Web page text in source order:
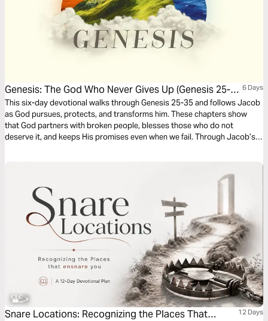
Genesis: The God Who Never Gives Up (Genesis 25-
35)
6 Days
This six-day devotional walks through Genesis 25-35 and follows Jacob
as God pursues, protects, and transforms him. These chapters show
that God partners with broken people, blesses those who do not
deserve it, and keeps His promises even when we fail. Through Jacob’s
Snare Locations: Recognizing the Places That
12 Days